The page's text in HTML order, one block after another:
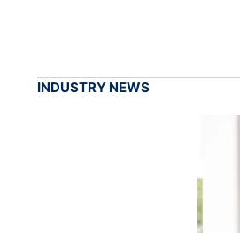
INDUSTRY NEWS